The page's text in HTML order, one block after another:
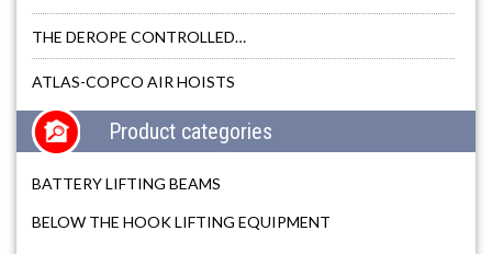
THE DEROPE CONTROLLED…
ATLAS-COPCO AIR HOISTS
Product categories
BATTERY LIFTING BEAMS
BELOW THE HOOK LIFTING EQUIPMENT